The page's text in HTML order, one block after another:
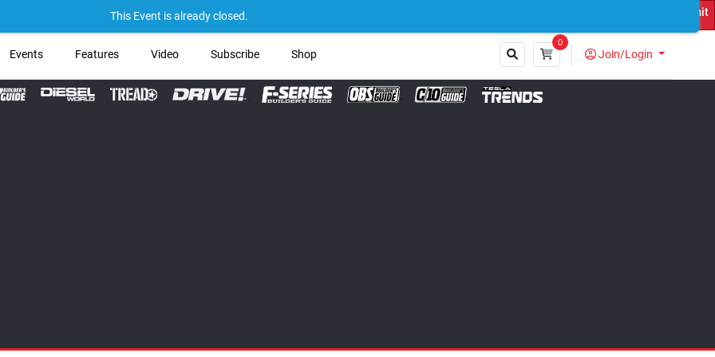
This Event is already closed.
Events Features Video Subscribe Shop
0
Join/Login